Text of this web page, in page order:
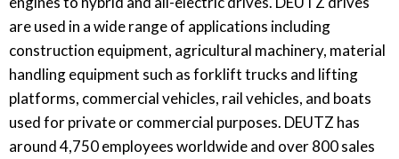
are used in a wide range of applications including
construction equipment, agricultural machinery, material
handling equipment such as forklift trucks and lifting
platforms, commercial vehicles, rail vehicles, and boats
used for private or commercial purposes. DEUTZ has
around 4,750 employees worldwide and over 800 sales